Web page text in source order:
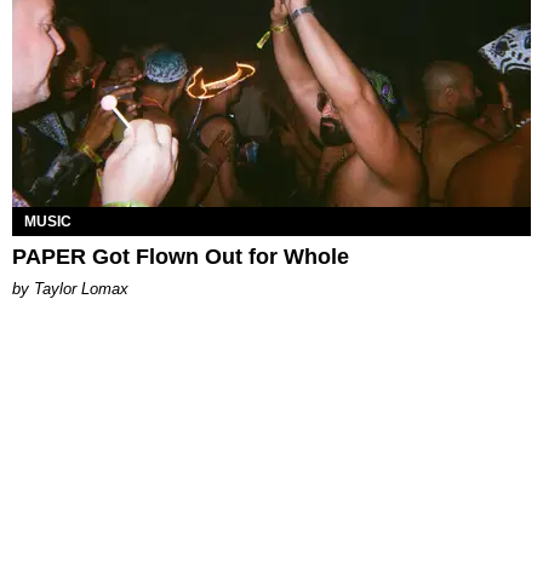
MUSIC
PAPER Got Flown Out for Whole
by Taylor Lomax